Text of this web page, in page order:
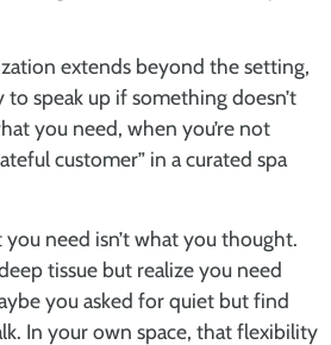
extends beyond the setting,
to speak up if something doesn’t
you need, when you’re not
customer” in a curated spa
need isn’t what you thought.
tissue but realize you need
you asked for quiet but find
In your own space, that flexibility